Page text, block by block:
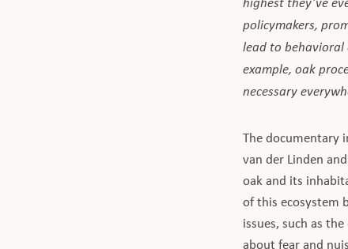
policymakers,
lead to behavioral
example, oak
necessary
The documentary
van der Linden
oak and its
of this ecosystem
issues, such as
about fear and